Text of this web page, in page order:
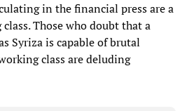
in the financial press are a
Those who doubt that a
Syriza is capable of brutal
class are deluding